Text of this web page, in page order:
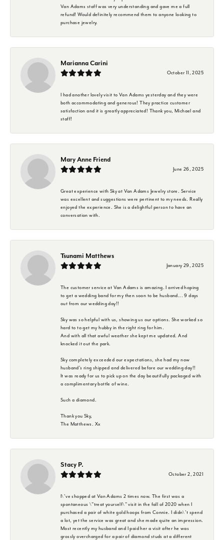
Van Adams staff was very understanding and gave me a full
refund! Would definitely recommend them to anyone looking to
purchase jewelry.
Marianna Carini
October 11, 2025
I had another lovely visit to Van Adams yesterday and they were
both accommodating and generous! They practice customer
satisfaction and it is greatly appreciated! Thank you, Michael and
staff!
Mary Anne Friend
June 26, 2025
Great experience with Sky at Van Adams Jewelry store. Service
was excellent and suggestions were pertinent to my needs. Really
enjoyed the experience. She is a delightful person to have an
conversation with.
Tsunami Matthews
January 29, 2025
The customer service at Van Adams is amazing. I arrived hoping
to get a wedding band for my then soon to be husband... 9 days
out from our wedding day!!
Sky was so helpful with us, showing us our options. She worked so
hard to to get my hubby in the right ring for him.
And with all that awful weather she kept me updated. And
knocked it out the park.
Sky completely exceeded our expectations, she had my now
husband's ring shipped and delivered before our wedding day!!
It was ready for us to pick up on the day beautifully packaged with
a complimentary bottle of wine.
Such a diamond.
Thank you Sky,
The Matthews. Xx
Stacy P.
October 2, 2021
I\'ve shopped at Van Adams 2 times now. The first was a
spontaneous \"treat yourself\" visit in the fall of 2020 when I
purchased a pair of white gold hoops from Connie. I didn\'t spend
a lot, yet the service was great and she made quite an impression.
Most recently my husband and I paid her a visit after he was
grossly overcharged for a pair of diamond studs at a different